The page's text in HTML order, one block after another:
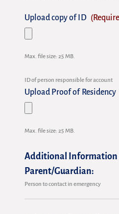
Upload copy of ID
Max. file size: 25 MB.
ID of person responsible for account
Upload Proof of Residency
Max. file size: 25 MB.
Additional Information
Parent/Guardian:
Person to contact in emergency